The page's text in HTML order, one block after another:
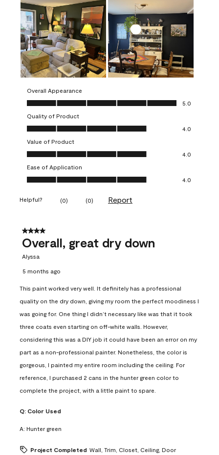
Overall Appearance
Overall Appearance, 5.0 out of 5
5.0
Quality of Product
Quality of Product, 4.0 out of 5
4.0
Value of Product
Value of Product, 4.0 out of 5
4.0
Ease of Application
Ease of Application, 4.0 out of 5
4.0
Helpful? (0) (0) Report
4 out of 5 stars.
Overall, great dry down
Alyssa
5 months ago
This paint worked very well. It definitely has a professional
quality on the dry down, giving my room the perfect moodiness I
was going for. One thing I didn’t necessary like was that it took
three coats even starting on off-white walls. However,
considering this was a DIY job it could have been an error on my
part as a non-professional painter. Nonetheless, the color is
gorgeous, I painted my entire room including the ceiling. For
reference, I purchased 2 cans in the hunter green color to
complete the project, with a little paint to spare.
Q: Color Used
A: Hunter green
Project Completed Wall, Trim, Closet, Ceiling, Door